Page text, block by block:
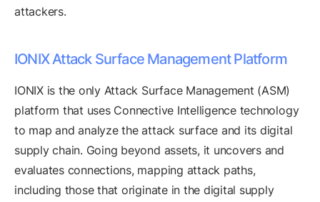
attackers.
IONIX Attack Surface Management Platform
IONIX is the only Attack Surface Management (ASM)
platform that uses Connective Intelligence technology
to map and analyze the attack surface and its digital
supply chain. Going beyond assets, it uncovers and
evaluates connections, mapping attack paths,
including those that originate in the digital supply